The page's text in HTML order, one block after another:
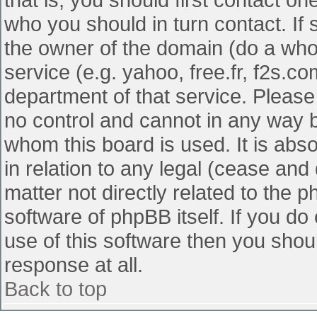
who you should in turn contact. If
the owner of the domain (do a
service (e.g. yahoo, free.fr,
department of that service.
no control and cannot in any way
whom this board is used. It is
in relation to any legal (cease
matter not directly related to the
software of phpBB itself. If you
use of this software then you
response at all.
Back to top